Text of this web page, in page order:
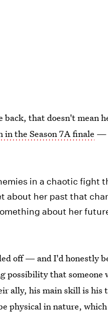
that doesn't mean
in the Season 7A finale —
in a chaotic fight
about her past that
about her
off — and I'd honestly
possibility that
ally, his main skill is his
physical in nature,